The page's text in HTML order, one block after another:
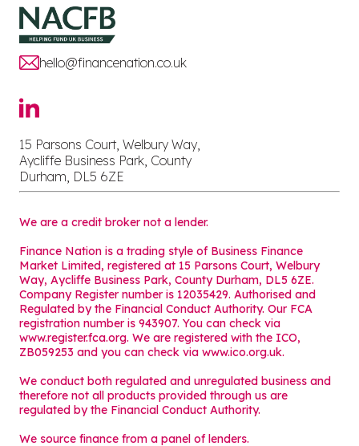
hello@financenation.co.uk
15 Parsons Court, Welbury Way,
Aycliffe Business Park, County
Durham, DL5 6ZE
We are a credit broker not a lender.
Finance Nation is a trading style of Business Finance
Market Limited, registered at 15 Parsons Court, Welbury
Way, Aycliffe Business Park, County Durham, DL5 6ZE.
Company Register number is 12035429. Authorised and
Regulated by the Financial Conduct Authority. Our FCA
registration number is 943907. You can check via
www.register.fca.org. We are registered with the ICO,
ZB059253 and you can check via www.ico.org.uk.
We conduct both regulated and unregulated business and
therefore not all products provided through us are
regulated by the Financial Conduct Authority.
We source finance from a panel of lenders.